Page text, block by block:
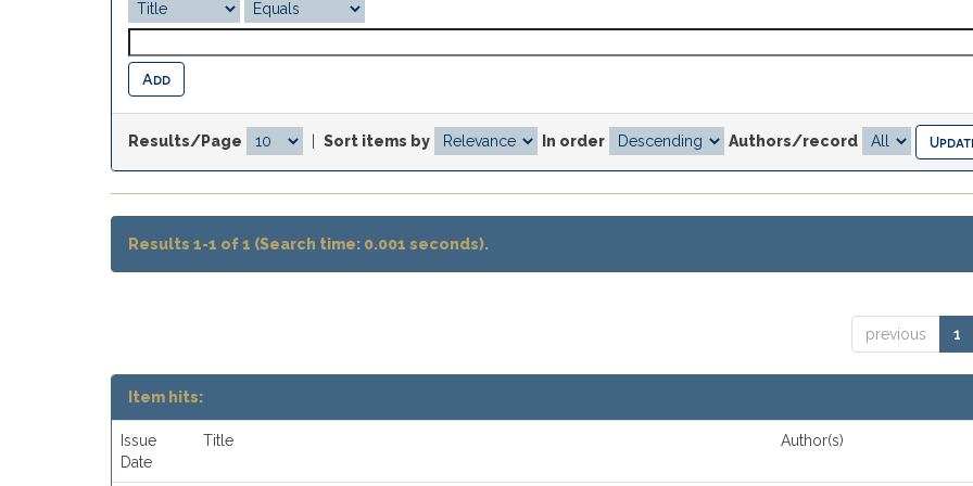
Results/Page Sort items by In order Authors/record
Results 1-1 of 1 (Search time: 0.001 seconds).
previous 1
Item hits:
Issue
Date
Title Author(s)